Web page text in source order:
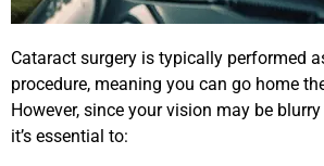
Cataract surgery is typically performed
procedure, meaning you can go home
However, since your vision may be
it’s essential to: